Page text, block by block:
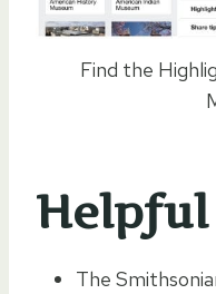
Find the
The